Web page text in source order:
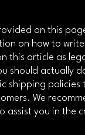
on this
on how to
this article as
should actually
shipping policies
We
assist you in the